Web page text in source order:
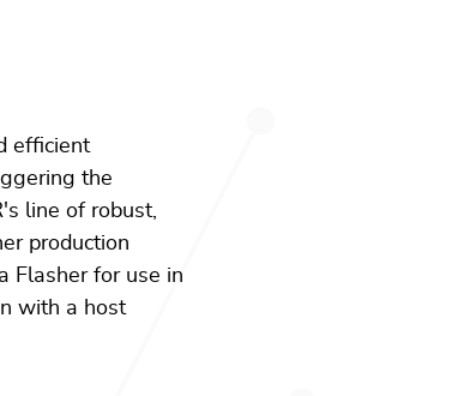
efficient
the
line of robust,
production
Flasher for use in
with a host